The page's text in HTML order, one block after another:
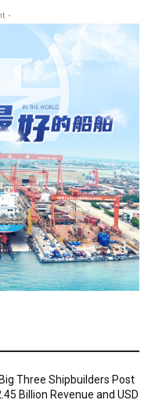
-
Three Shipbuilders Post
Billion Revenue and USD